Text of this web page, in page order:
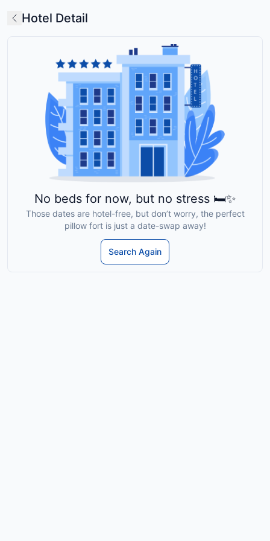
Hotel Detail
No beds for now, but no stress 🛏️✨
Those dates are hotel-free, but don’t worry, the perfect
pillow fort is just a date-swap away!
Search Again